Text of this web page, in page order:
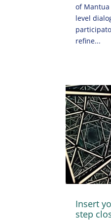
of
level
refine...
Insert
step